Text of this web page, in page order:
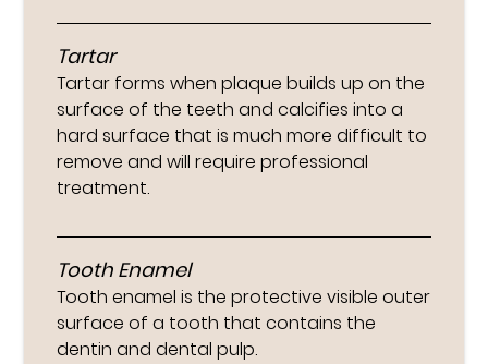
Tartar
Tartar forms when plaque builds up on the
surface of the teeth and calcifies into a
hard surface that is much more difficult to
remove and will require professional
treatment.
Tooth Enamel
Tooth enamel is the protective visible outer
surface of a tooth that contains the
dentin and dental pulp.